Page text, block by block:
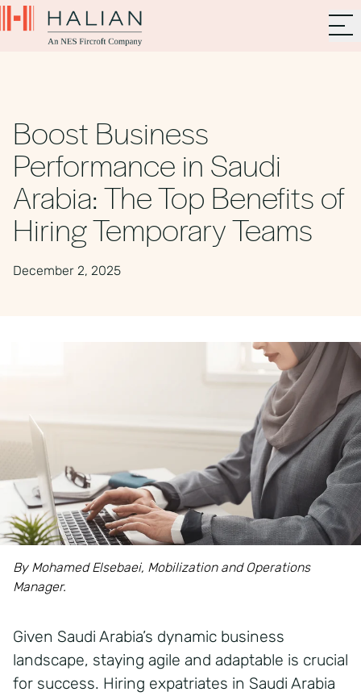
Boost Business
Performance in Saudi
Arabia: The Top Benefits of
Hiring Temporary Teams
December 2, 2025
By Mohamed Elsebaei, Mobilization and Operations
Manager.
Given Saudi Arabia’s dynamic business
landscape, staying agile and adaptable is crucial
for success. Hiring expatriates in Saudi Arabia